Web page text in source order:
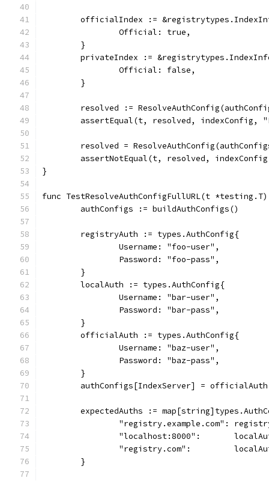
officialIndex :=
		Official: true,
	}
privateIndex :=
		Official: false,
	}
resolved :=
assertEqual(t, resolved, indexConfig,
resolved =
assertNotEqual(t, resolved,
}
func TestResolveAuthConfigFullURL(t
	authConfigs := buildAuthConfigs()
	registryAuth := types.AuthConfig{
		Username: "foo-user",
		Password: "foo-pass",
	}
	localAuth := types.AuthConfig{
		Username: "bar-user",
		Password: "bar-pass",
	}
	officialAuth := types.AuthConfig{
		Username: "baz-user",
		Password: "baz-pass",
	}
	authConfigs[IndexServer] = officialAuth
expectedAuths :=
"registry.example.com":
"localhost:8000":
"registry.com":
	}